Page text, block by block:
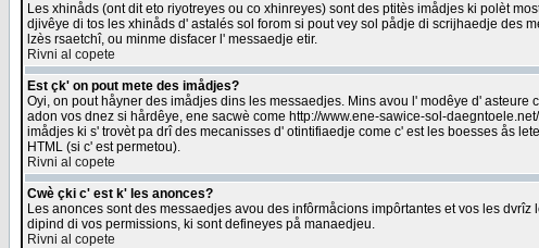
Les xhinåds (ont dit eto riyotreyes ou co xhinreyes) sont des ptitès imådjes ki polèt
djivêye di tos les xhinåds d' astalés sol forom si pout vey sol pådje di scrijhaedje des
lzès rsaetchî, ou minme disfacer l' messaedje etir.
Rivni al copete
Est çk' on pout mete des imådjes?
Oyi, on pout håyner des imådjes dins les messaedjes. Mins avou l' modêye d'
adon vos dnez si hårdêye, ene sacwè come http://www.ene-sawice-sol-
imådjes ki s' trovèt pa drî des mecanisses d' otintifiaedje come c' est les boesses ås
HTML (si c' est permetou).
Rivni al copete
Cwè çki c' est k' les anonces?
Les anonces sont des messaedjes avou des infôrmåcions impôrtantes et vos les
dipind di vos permissions, ki sont defineyes på manaedjeu.
Rivni al copete